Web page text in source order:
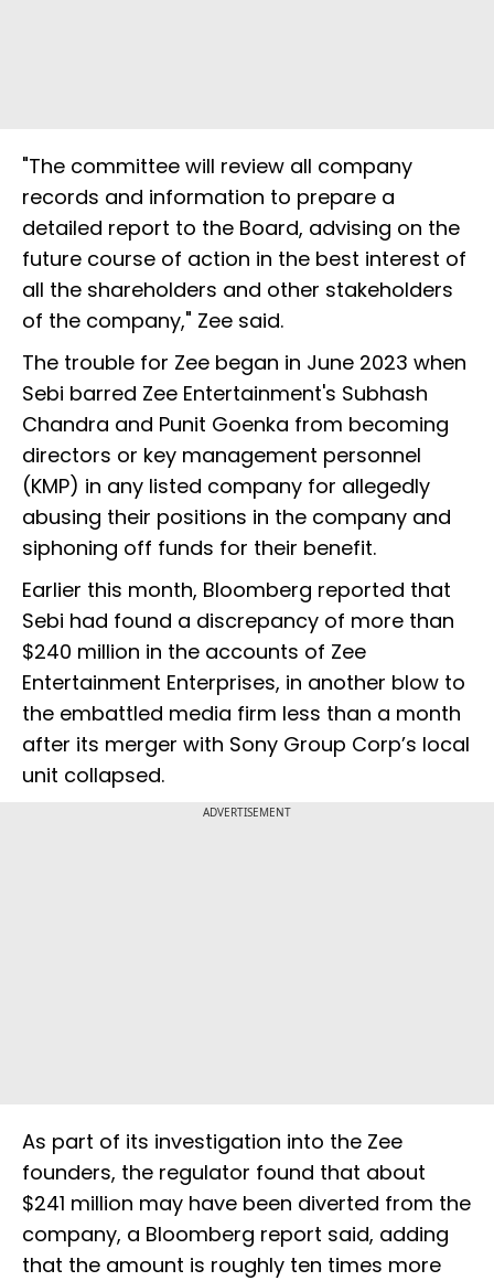
"The committee will review all company
records and information to prepare a
detailed report to the Board, advising on the
future course of action in the best interest of
all the shareholders and other stakeholders
of the company," Zee said.
The trouble for Zee began in June 2023 when
Sebi barred Zee Entertainment's Subhash
Chandra and Punit Goenka from becoming
directors or key management personnel
(KMP) in any listed company for allegedly
abusing their positions in the company and
siphoning off funds for their benefit.
Earlier this month, Bloomberg reported that
Sebi had found a discrepancy of more than
$240 million in the accounts of Zee
Entertainment Enterprises, in another blow to
the embattled media firm less than a month
after its merger with Sony Group Corp’s local
unit collapsed.
ADVERTISEMENT
As part of its investigation into the Zee
founders, the regulator found that about
$241 million may have been diverted from the
company, a Bloomberg report said, adding
that the amount is roughly ten times more